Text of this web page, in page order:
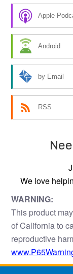
Apple
Android
by Email
RSS
We love
WARNING:
This product
of California to
reproductive